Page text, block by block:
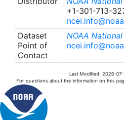
+1-301-713-
Dataset
Point of
Contact
NOAA
Last Modified: 2026-07-
For questions about the information on this